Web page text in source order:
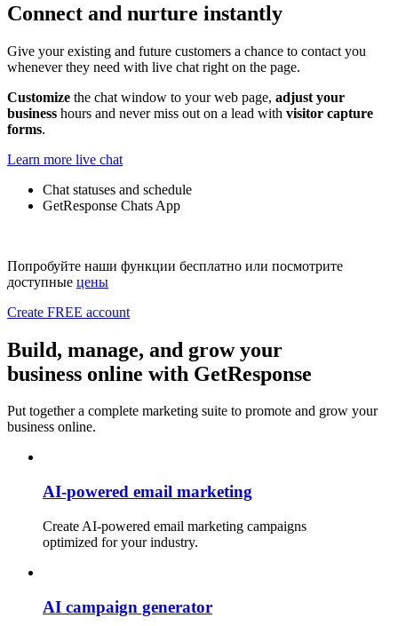
Connect and nurture instantly
Give your existing and future customers a chance to contact you
whenever they need with live chat right on the page.
Customize the chat window to your web page, adjust your
business hours and never miss out on a lead with visitor capture
forms.
Learn more live chat
Chat statuses and schedule
GetResponse Chats App
Попробуйте наши функции бесплатно или посмотрите
доступные цены
Create FREE account
Build, manage, and growyour
business online with GetResponse
Put together a complete marketing suite to promote and grow your
business online.
AI-powered email marketing
Create AI-powered email marketing campaigns
optimized for your industry.
AI campaign generator